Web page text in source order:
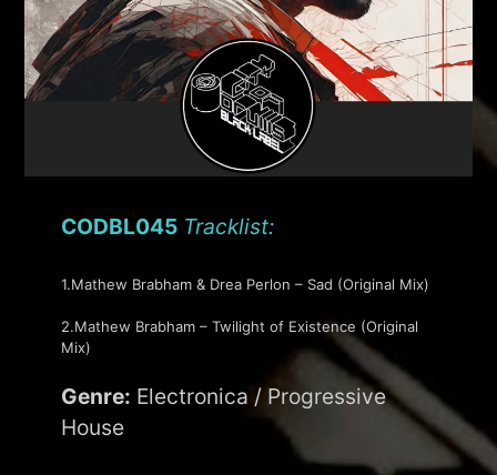
CODBL045 Tracklist:
1.Mathew Brabham & Drea Perlon – Sad (Original Mix)
2.Mathew Brabham – Twilight of Existence (Original
Mix)
Genre: Electronica / Progressive
House